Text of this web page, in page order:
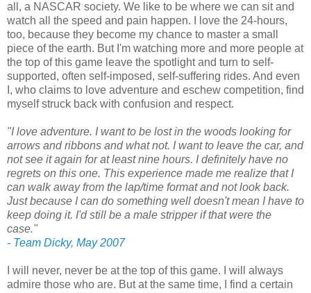
all, a NASCAR society. We like to be where we can sit and
watch all the speed and pain happen. I love the 24-hours,
too, because they become my chance to master a small
piece of the earth. But I'm watching more and more people at
the top of this game leave the spotlight and turn to self-
supported, often self-imposed, self-suffering rides. And even
I, who claims to love adventure and eschew competition, find
myself struck back with confusion and respect.
"I love adventure. I want to be lost in the woods looking for
arrows and ribbons and what not. I want to leave the car, and
not see it again for at least nine hours. I definitely have no
regrets on this one. This experience made me realize that I
can walk away from the lap/time format and not look back.
Just because I can do something well doesn't mean I have to
keep doing it. I'd still be a male stripper if that were the
case."
- Team Dicky, May 2007
I will never, never be at the top of this game. I will always
admire those who are. But at the same time, I find a certain